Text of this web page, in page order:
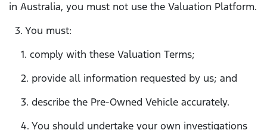
in Australia, you must not use the Valuation Platform.
3. You must:
1. comply with these Valuation Terms;
2. provide all information requested by us; and
3. describe the Pre-Owned Vehicle accurately.
4. You should undertake your own investigations